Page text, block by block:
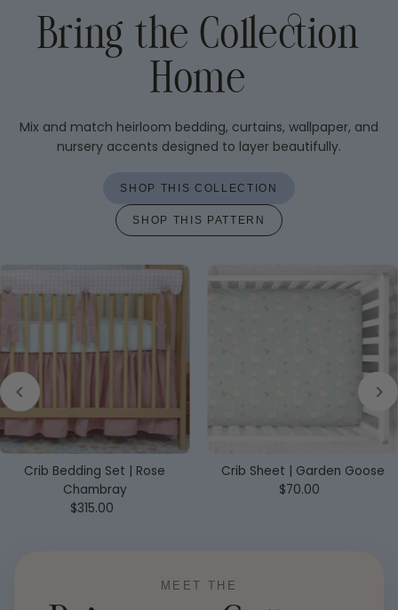
Bring the Collection
Home
Mix and match heirloom bedding, curtains, wallpaper, and
nursery accents designed to layer beautifully.
SHOP THIS COLLECTION
SHOP THIS PATTERN
Crib Bedding Set | Rose
Chambray
Regular
$315.00
Crib Sheet | Garden Goose
Regular
$70.00
MEET THE